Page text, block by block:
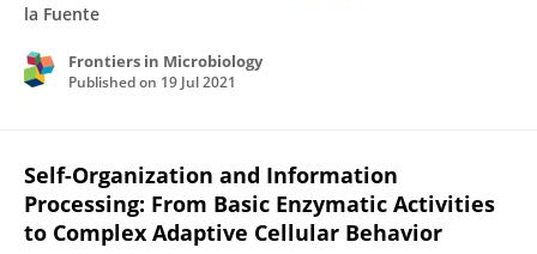
la Fuente
Frontiers in Microbiology
Published on 19 Jul 2021
Self-Organization and Information
Processing: From Basic Enzymatic Activities
to Complex Adaptive Cellular Behavior